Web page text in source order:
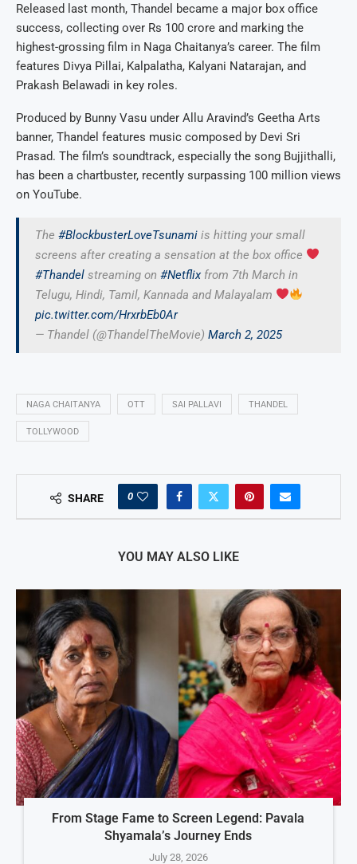
Released last month, Thandel became a major box office
success, collecting over Rs 100 crore and marking the
highest-grossing film in Naga Chaitanya’s career. The film
features Divya Pillai, Kalpalatha, Kalyani Natarajan, and
Prakash Belawadi in key roles.
Produced by Bunny Vasu under Allu Aravind’s Geetha Arts
banner, Thandel features music composed by Devi Sri
Prasad. The film’s soundtrack, especially the song Bujjithalli,
has been a chartbuster, recently surpassing 100 million views
on YouTube.
The #BlockbusterLoveTsunami is hitting your small
screens after creating a sensation at the box office
#Thandel streaming on #Netflixfrom 7th March in
Telugu, Hindi, Tamil, Kannada and Malayalam
pic.twitter.com/HrxrbEb0Ar
— Thandel (@ThandelTheMovie) March 2, 2025
NAGA CHAITANYA OTT SAI PALLAVI THANDEL
TOLLYWOOD
SHARE 0
YOU MAY ALSO LIKE
From Stage Fame to Screen Legend: Pavala
Shyamala’s Journey Ends
July 28, 2026